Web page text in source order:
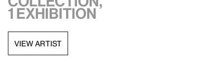
1 exhibition
VIEW ARTIST